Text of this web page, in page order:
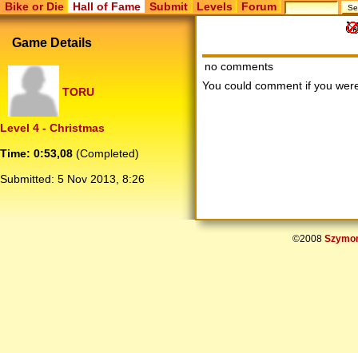
Bike or Die Hall of Fame Submit Levels Forum
Game Details
TORU
Level 4 - Christmas
Time: 0:53,08 (Completed)
Submitted: 5 Nov 2013, 8:26
no comments
You could comment if you
©2008